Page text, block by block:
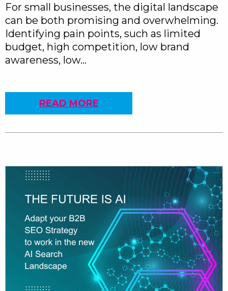
For small businesses, the digital landscape
can be both promising and overwhelming.
Identifying pain points, such as limited
budget, high competition, low brand
awareness, low…
READ MORE